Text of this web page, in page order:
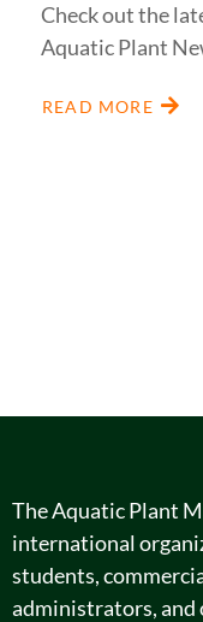
Check out the
Aquatic Plant
READ MORE
The Aquatic Plant
international
students,
administrators, and